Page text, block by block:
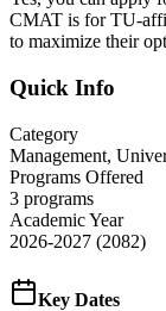
CMAT is for TU-
to maximize their
Quick Info
Category
Management,
Programs Offered
3 programs
Academic Year
2026-2027 (2082)
Key Dates